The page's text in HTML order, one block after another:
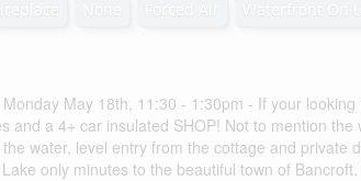
Monday May 18th, 11:30 - 1:30pm - If your
and a 4+ car insulated SHOP! Not to mention
water, level entry from the cottage and private
only minutes to the beautiful town of